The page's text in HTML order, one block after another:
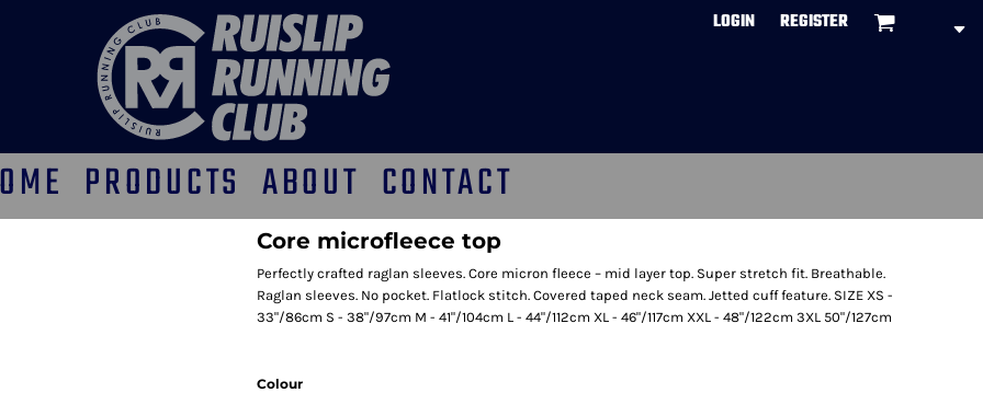
LOGIN REGISTER
PRODUCTS ABOUT CONTACT
Core microfleece top
Perfectly crafted raglan sleeves. Core micron fleece – mid layer top. Super stretch fit. Breathable.
Raglan sleeves. No pocket. Flatlock stitch. Covered taped neck seam. Jetted cuff feature. SIZE XS -
33"/86cm S - 38"/97cm M - 41"/104cm L - 44"/112cm XL - 46"/117cm XXL - 48"/122cm 3XL 50"/127cm
Colour